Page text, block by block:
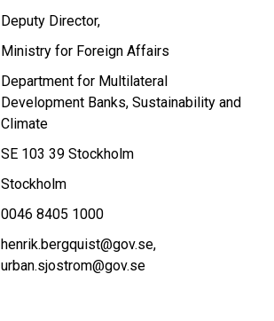
Deputy Director,
Ministry for Foreign Affairs
Department for Multilateral
Development Banks, Sustainability and
Climate
SE 103 39 Stockholm
Stockholm
0046 8405 1000
henrik.bergquist@gov.se
urban.sjostrom@gov.se